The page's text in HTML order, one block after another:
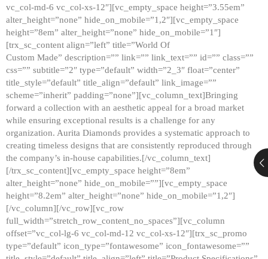
vc_col-md-6 vc_col-xs-12″][vc_empty_space height=”3.55em”
alter_height=”none” hide_on_mobile=”1,2″][vc_empty_space
height=”8em” alter_height=”none” hide_on_mobile=”1″]
[trx_sc_content align=”left” title=”World Of
Custom Made” description=”” link=”” link_text=”” id=”” class=””
css=”” subtitle=”2″ type=”default” width=”2_3″ float=”center”
title_style=”default” title_align=”default” link_image=””
scheme=”inherit” padding=”none”][vc_column_text]Bringing
forward a collection with an aesthetic appeal for a broad market
while ensuring exceptional results is a challenge for any
organization. Aurita Diamonds provides a systematic approach to
creating timeless designs that are consistently reproduced through
the company’s in-house capabilities.[/vc_column_text]
[/trx_sc_content][vc_empty_space height=”8em”
alter_height=”none” hide_on_mobile=””][vc_empty_space
height=”8.2em” alter_height=”none” hide_on_mobile=”1,2″]
[/vc_column][/vc_row][vc_row
full_width=”stretch_row_content_no_spaces”][vc_column
offset=”vc_col-lg-6 vc_col-md-12 vc_col-xs-12″][trx_sc_promo
type=”default” icon_type=”fontawesome” icon_fontawesome=””